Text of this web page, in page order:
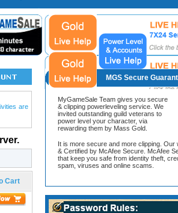
are
Cart
MGS Secure
MyGameSale Team gives you secure
& clipping powerleveling service. We
invited outstanding guild veterans to
power level your character, via
rewarding them by Mass Gold.
It is more secure and more clipping. Our
& Certified by McAfee Secure. McAfee
that keep you safe from identity theft,
spam, viruses and online scams.